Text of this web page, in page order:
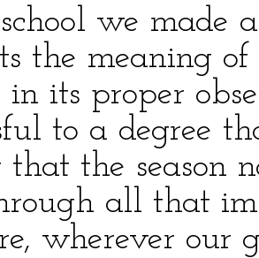
we made
the meaning
in its proper
to a degree
that the season
all that
wherever our